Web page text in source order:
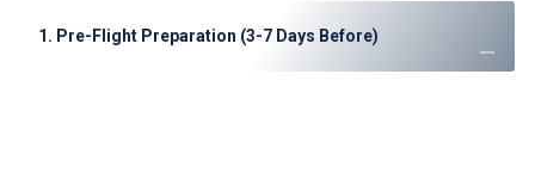
1. Pre-Flight Preparation (3-7 Days Before)